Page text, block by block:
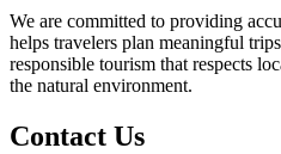
We are committed to providing
helps travelers plan meaningful
responsible tourism that respects
the natural environment.
Contact Us